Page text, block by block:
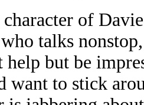
character of
talks
help but be
want to stick